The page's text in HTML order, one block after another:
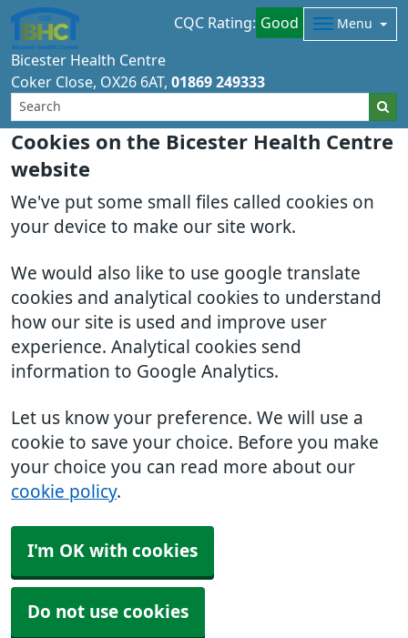
Cookies on the Bicester Health Centre
website
We've put some small files called cookies on
your device to make our site work.
We would also like to use google translate
cookies and analytical cookies to understand
how our site is used and improve user
experience. Analytical cookies send
information to Google Analytics.
Let us know your preference. We will use a
cookie to save your choice. Before you make
your choice you can read more about our
cookie policy.
I'm OK with cookies
Do not use cookies
Bicester Health Centre
CQC Rating: Good Menu
Coker Close OX26 6AT 01869 249333